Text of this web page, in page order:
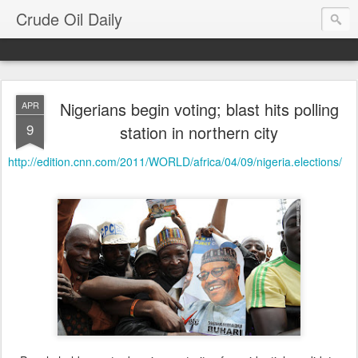
Crude Oil Daily
APR
9
Nigerians begin voting; blast hits polling
station in northern city
http://edition.cnn.com/2011/WORLD/africa/04/09/nigeria.elections/